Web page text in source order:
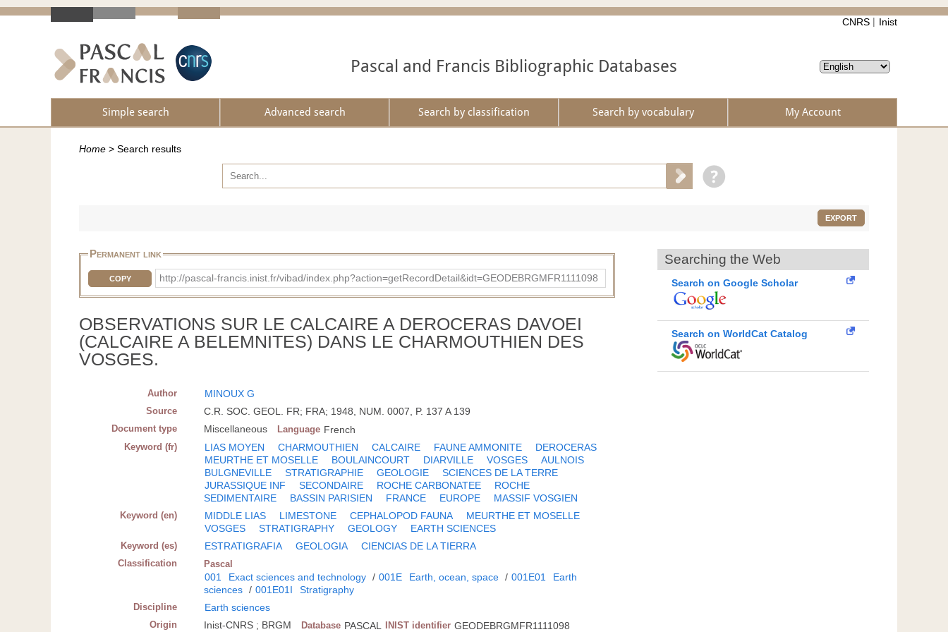
CNRS Inist
Pascal and Francis Bibliographic Databases
Simple search Advanced search Search by classification Search by vocabulary My Account
Home > Search results
EXPORT
Permanent link
COPY http://pascal-francis.inist.fr/vibad/index.php?action=getRecordDetail&idt=GEODEBRGMFR1111098
OBSERVATIONS SUR LE CALCAIRE A DEROCERAS DAVOEI
(CALCAIRE A BELEMNITES) DANS LE CHARMOUTHIEN DES
VOSGES.
Author MINOUX G
Source C.R. SOC. GEOL. FR; FRA; 1948, NUM. 0007, P. 137 A 139
Document type Miscellaneous Language French
Keyword (fr) LIAS MOYEN CHARMOUTHIEN CALCAIRE FAUNE AMMONITE
DEROCERAS
MEURTHE ET MOSELLE
BOULAINCOURT DIARVILLE VOSGES
AULNOIS
BULGNEVILLE
STRATIGRAPHIE GEOLOGIE
SCIENCES DE LA TERRE
JURASSIQUE INF
SECONDAIRE ROCHE CARBONATEE
ROCHE
SEDIMENTAIRE
BASSIN PARISIEN FRANCE EUROPE MASSIF VOSGIEN
Keyword (en) MIDDLE LIAS LIMESTONE CEPHALOPOD FAUNA
MEURTHE ET MOSELLE
VOSGES
STRATIGRAPHY GEOLOGY EARTH SCIENCES
Keyword (es) ESTRATIGRAFIA GEOLOGIA CIENCIAS DE LA TIERRA
Classification Pascal
001 Exact sciences and technology / 001E Earth, ocean, space / 001E01
Earth
sciences / 001E01I Stratigraphy
Discipline Earth sciences
Origin Inist-CNRS ; BRGM Database PASCAL INIST identifier GEODEBRGMFR1111098
Searching the Web
Search on Google Scholar
Search on WorldCat Catalog